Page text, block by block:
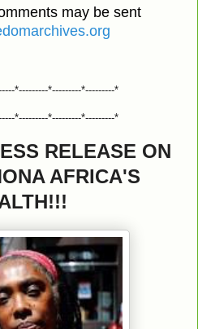
may be sent
*---------*---------*---------*
*---------*---------*---------*
RELEASE ON
AFRICA'S